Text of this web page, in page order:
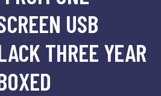
USB
THREE YEAR